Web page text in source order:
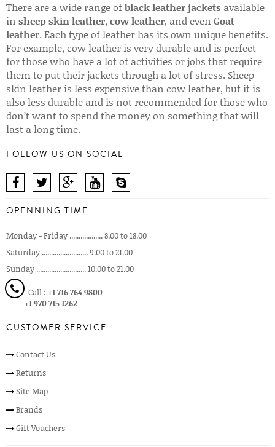
There are a wide range ofblack leather jackets available
in sheep skin leather, cow leather, and even Goat
leather. Each type of leather has its own unique benefits.
For example, cow leather is very durable and is perfect
for those who have a lot of activities or jobs that require
them to put their jackets through a lot of stress. Sheep
skin leather is less expensive than cow leather, but it is
also less durable and is not recommended for those who
don’t want to spend the money on something that will
last a long time.
FOLLOW US ON SOCIAL
OPENNING TIME
Monday - Friday .................. 8.00 to 18.00
Saturday ......................... 9.00 to 21.00
Sunday ........................... 10.00 to 21.00
Call : +1 716 764 9800
+1 970 715 1262
CUSTOMER SERVICE
Contact Us
Returns
Site Map
Brands
Gift Vouchers